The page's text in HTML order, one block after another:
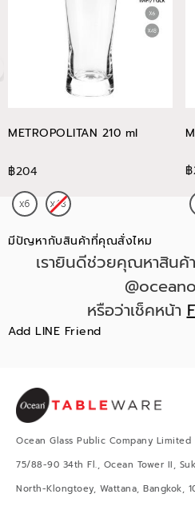
METROPOLITAN 210 ml
฿204
มีปัญหากับสินค้าที่คุณสั่งไหม
เรายินดีช่วยคุณหาสินค้
หรือว่าเช็คหน้า
Add LINE Friend
Ocean Glass Public Company Limited
75/88-90 34th Fl., Ocean Tower II,
North-Klongtoey, Wattana, Bangkok,